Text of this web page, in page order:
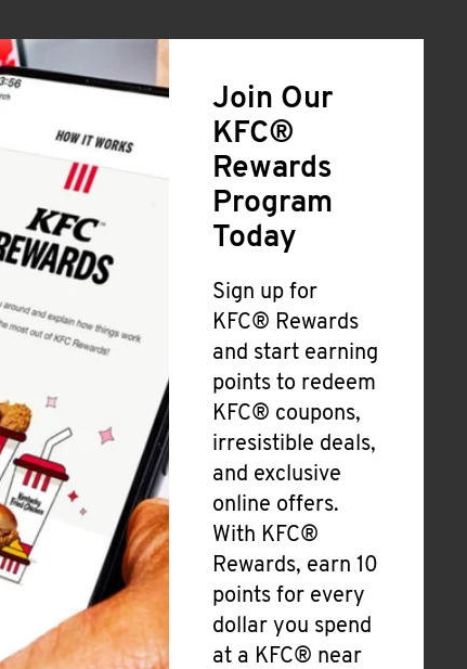
Join Our
KFC®
Rewards
Program
Today
Sign up for
KFC® Rewards
and start earning
points to redeem
KFC® coupons,
irresistible deals,
and exclusive
online offers.
With KFC®
Rewards, earn 10
points for every
dollar you spend
at a KFC® near